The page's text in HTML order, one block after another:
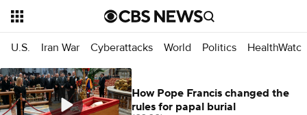
U.S. Iran War Cyberattacks World Politics HealthWatch
How Pope Francis changed the
rules for papal burial